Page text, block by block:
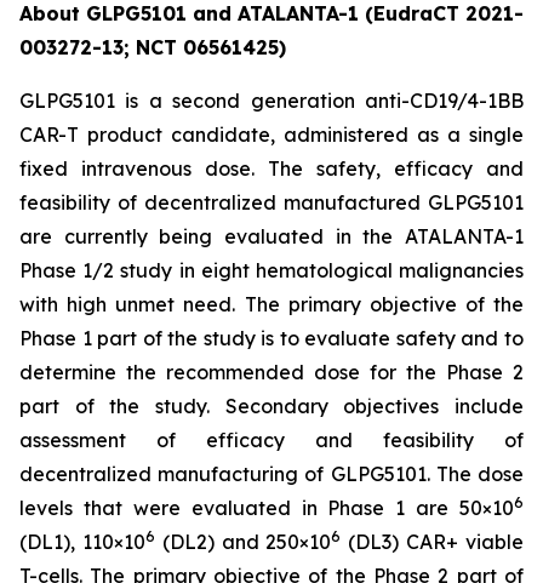
About GLPG5101 and ATALANTA-1 (EudraCT 2021-
003272-13; NCT 06561425)
GLPG5101 is a second generation anti-CD19/4-1BB
CAR-T product candidate, administered as a single
fixed intravenous dose. The safety, efficacy and
feasibility of decentralized manufactured GLPG5101
are currently being evaluated in the ATALANTA-1
Phase 1/2 study in eight hematological malignancies
with high unmet need. The primary objective of the
Phase 1 part of the study is to evaluate safety and to
determine the recommended dose for the Phase 2
part of the study. Secondary objectives include
assessment of efficacy and feasibility of
decentralized manufacturing of GLPG5101. The dose
levels that were evaluated in Phase 1 are 50×106
(DL1), 110×106 (DL2) and 250×106 (DL3) CAR+ viable
T-cells. The primary objective of the Phase 2 part of